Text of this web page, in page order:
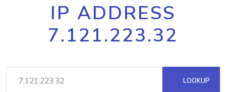
IP ADDRESS
7.121.223.32
LOOKUP